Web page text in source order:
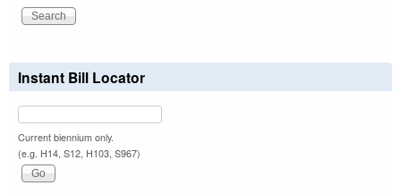
Instant Bill Locator
Current biennium only.
(e.g. H14, S12, H103, S967)